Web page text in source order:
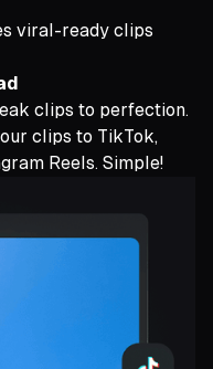
viral-ready clips
clips to perfection.
clips to TikTok,
Reels. Simple!